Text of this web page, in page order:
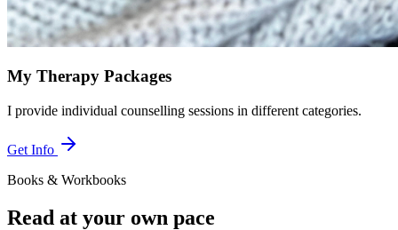
My Therapy Packages
I provide individual counselling sessions in different categories.
Get Info
Books & Workbooks
Read at your own pace